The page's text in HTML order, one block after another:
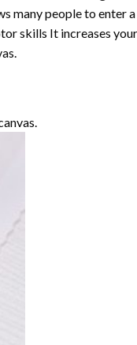
many people to enter
skills It increases